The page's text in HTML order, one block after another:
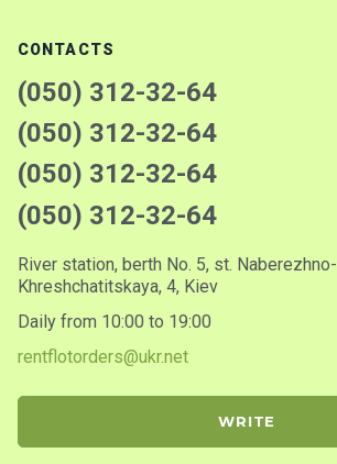
CONTACTS
(050) 312-32-64
(050) 312-32-64
(050) 312-32-64
(050) 312-32-64
River station, berth No. 5, st. Naberezhno-
Khreshchatitskaya, 4, Kiev
Daily from 10:00 to 19:00
rentflotorders@ukr.net
WRITE